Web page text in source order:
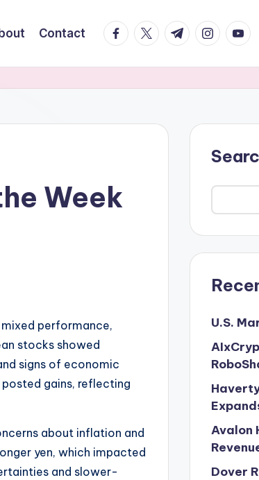
Contact facebook.com
twitter.com
t.me
Week
performance,
stocks showed
signs of economic
posted gains, reflecting
about inflation and
yen, which impacted
and slower-
U.S.
Avalon
Dover